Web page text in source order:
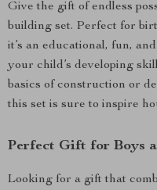
Give the gift of endless
building set. Perfect for
it’s an educational, fun,
your child’s developing
basics of construction or
this set is sure to inspire
Perfect Gift for Boys
Looking for a gift that